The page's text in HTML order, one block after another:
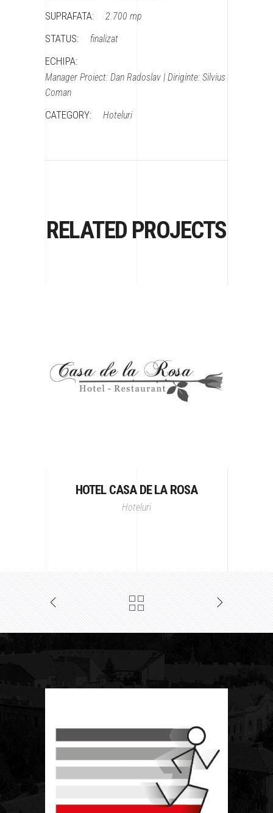
SUPRAFATA: 2.700 mp
STATUS: finalizat
ECHIPA:
Manager Proiect: Dan Radoslav | Diriginte: Silvius
Coman
CATEGORY: Hoteluri
RELATED PROJECTS
HOTEL CASA DE LA ROSA
Hoteluri